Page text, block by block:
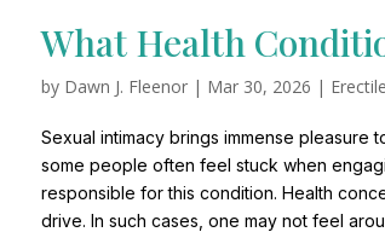
What Health
by Dawn J. Fleenor| Mar 30, 2026 |
Sexual intimacy brings immense pleasure
some people often feel stuck when
responsible for this condition. Health
drive. In such cases, one may not feel